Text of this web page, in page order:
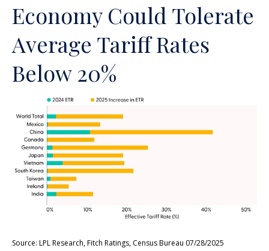
Economy Could Tolerate
Average Tariff Rates
Below 20%
Source: LPL Research, Fitch Ratings, Census Bureau 07/28/2025